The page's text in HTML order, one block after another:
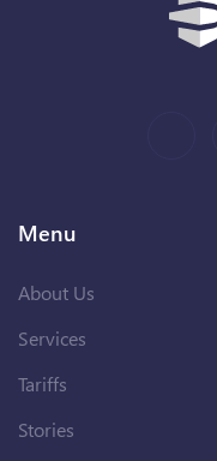
Menu
About Us
Services
Tariffs
Stories